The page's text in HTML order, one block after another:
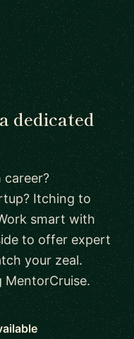
dedicated
Itching to
smart with
to offer expert
your zeal.
MentorCruise.